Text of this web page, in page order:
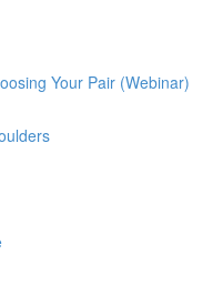
Your Pair (Webinar)